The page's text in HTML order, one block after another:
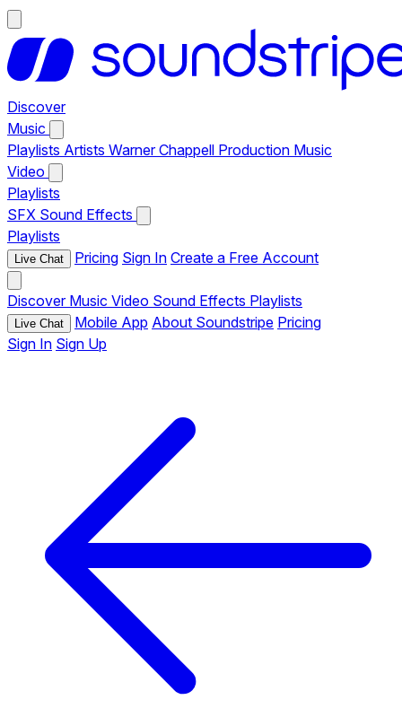
Discover
Music
Playlists Artists Warner Chappell Production Music
Video
Playlists
SFX Sound Effects
Playlists
Live Chat Pricing Sign In Create a Free Account
Discover Music Video Sound Effects Playlists
Live Chat Mobile App About Soundstripe Pricing
Sign In Sign Up